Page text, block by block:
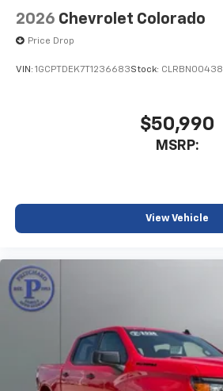
2026 Chevrolet Colorado
Price Drop
VIN: 1GCPTDEK7T1236683Stock: CLRBN00438
$50,990
MSRP:
View Vehicle